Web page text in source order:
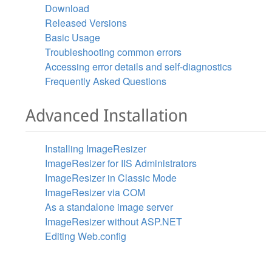
Download
Released Versions
Basic Usage
Troubleshooting common errors
Accessing error details and self-diagnostics
Frequently Asked Questions
Advanced Installation
Installing ImageResizer
ImageResizer for IIS Administrators
ImageResizer in Classic Mode
ImageResizer via COM
As a standalone image server
ImageResizer without ASP.NET
Editing Web.config